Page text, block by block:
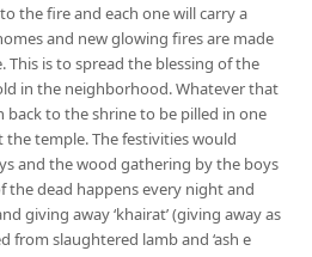
the fire and each one will carry a
and new glowing fires are made
is to spread the blessing of the
in the neighborhood. Whatever that
back to the shrine to be pilled in one
temple. The festivities would
and the wood gathering by the boys
the dead happens every night and
giving away ‘khairat’ (giving away as
from slaughtered lamb and ‘ash e